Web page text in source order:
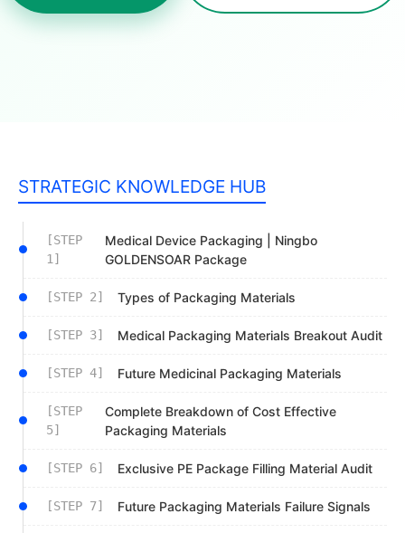
STRATEGIC KNOWLEDGE HUB
[STEP
1]
Medical Device Packaging | Ningbo
GOLDENSOAR Package
[STEP 2] Types of Packaging Materials
[STEP 3] Medical Packaging Materials Breakout Audit
[STEP 4] Future Medicinal Packaging Materials
[STEP
5]
Complete Breakdown of Cost Effective
Packaging Materials
[STEP 6] Exclusive PE Package Filling Material Audit
[STEP 7] Future Packaging Materials Failure Signals